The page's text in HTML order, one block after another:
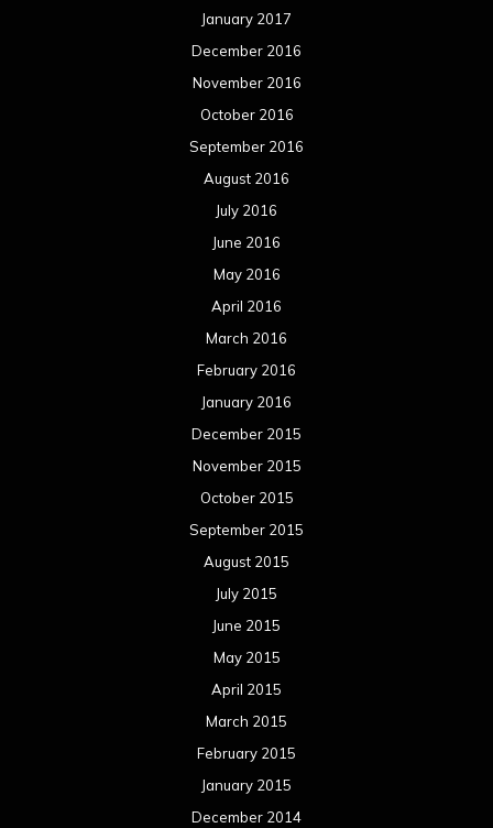
January 2017
December 2016
November 2016
October 2016
September 2016
August 2016
July 2016
June 2016
May 2016
April 2016
March 2016
February 2016
January 2016
December 2015
November 2015
October 2015
September 2015
August 2015
July 2015
June 2015
May 2015
April 2015
March 2015
February 2015
January 2015
December 2014